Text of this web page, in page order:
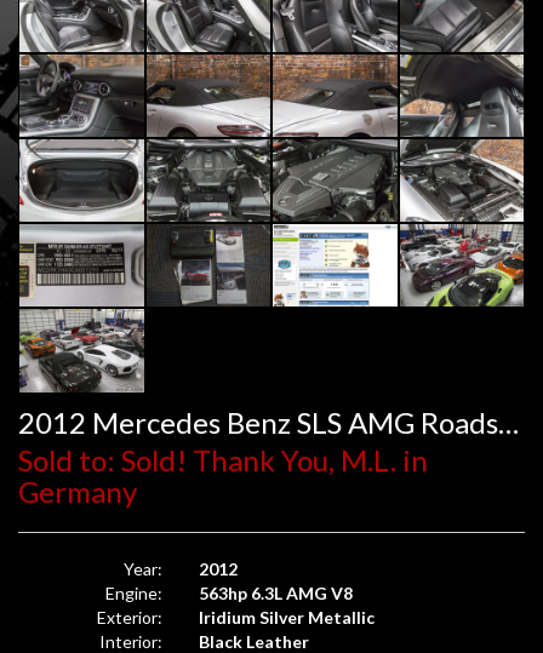
2012 Mercedes Benz SLS AMG Roadster
Sold to: Sold! Thank You, M.L. in
Germany
Year:
2012
Engine:
563hp 6.3L AMG V8
Exterior:
Iridium Silver Metallic
Interior:
Black Leather